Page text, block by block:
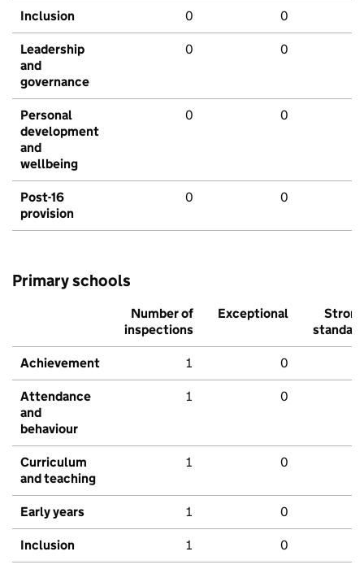
Inclusion 0 0
Leadership
and
governance
0 0
Personal
development
and
wellbeing
0 0
Post-16
provision
0 0
Primary schools
Number of
inspections
Exceptional
Strong
standard
Achievement 1 0
Attendance
and
behaviour
1 0
Curriculum
and teaching
1 0
Early years 1 0
Inclusion 1 0